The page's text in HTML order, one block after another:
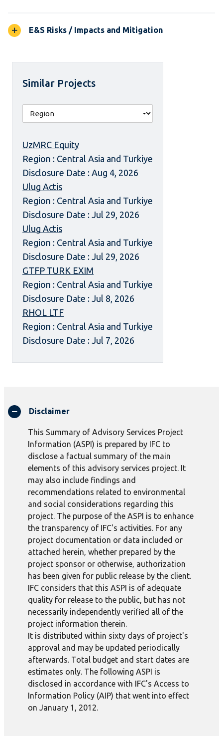
E&S Risks / Impacts and Mitigation
Similar Projects
UzMRC Equity
Region : Central Asia and Turkiye
Disclosure Date : Aug 4, 2026
Ulug Actis
Region : Central Asia and Turkiye
Disclosure Date : Jul 29, 2026
Ulug Actis
Region : Central Asia and Turkiye
Disclosure Date : Jul 29, 2026
GTFP TURK EXIM
Region : Central Asia and Turkiye
Disclosure Date : Jul 8, 2026
RHOL LTF
Region : Central Asia and Turkiye
Disclosure Date : Jul 7, 2026
Disclaimer
This Summary of Advisory Services Project
Information (ASPI) is prepared by IFC to
disclose a factual summary of the main
elements of this advisory services project. It
may also include findings and
recommendations related to environmental
and social considerations regarding this
project. The purpose of the ASPI is to enhance
the transparency of IFC's activities. For any
project documentation or data included or
attached herein, whether prepared by the
project sponsor or otherwise, authorization
has been given for public release by the client.
IFC considers that this ASPI is of adequate
quality for release to the public, but has not
necessarily independently verified all of the
project information therein.
It is distributed within sixty days of project's
approval and may be updated periodically
afterwards. Total budget and start dates are
estimates only. The following ASPI is
disclosed in accordance with IFC's Access to
Information Policy (AIP) that went into effect
on January 1, 2012.